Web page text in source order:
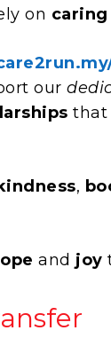
on
our
that
,
and joy